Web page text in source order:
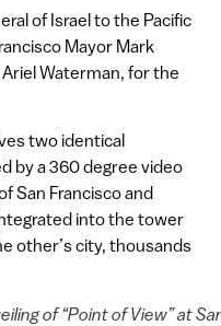
of Israel to the Pacific
Mayor Mark
Ariel Waterman, for the
two identical
by a 360 degree video
San Francisco and
into the tower
other’s city, thousands
of “Point of View” at